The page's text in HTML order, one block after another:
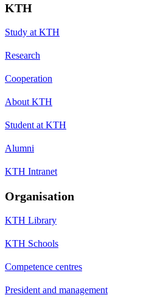
KTH
Study at KTH
Research
Cooperation
About KTH
Student at KTH
Alumni
KTH Intranet
Organisation
KTH Library
KTH Schools
Competence centres
President and management